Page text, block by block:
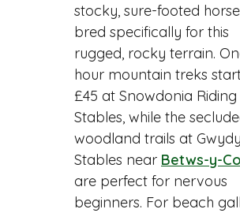
stocky, sure-footed
bred specifically for this
rugged, rocky terrain.
hour mountain treks
£45 at Snowdonia Riding
Stables, while the
woodland trails at
Stables near Betws-y-
are perfect for nervous
beginners. For beach